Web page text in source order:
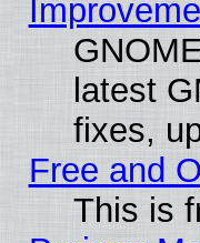
latest
fixes,
Free and
This is